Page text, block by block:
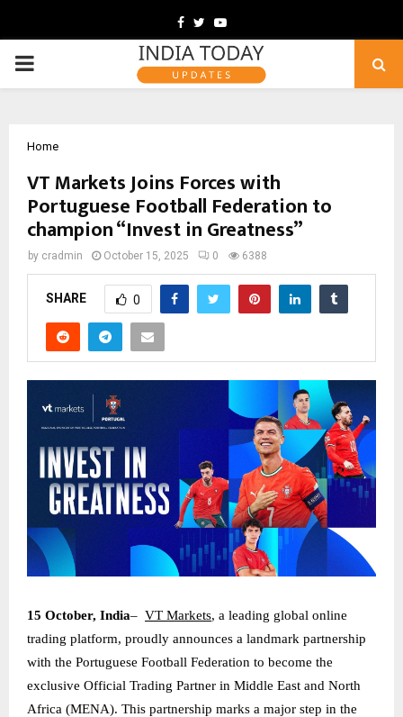
Facebook
TwitterYoutube
PRIMARY
Home
VT Markets Joins Forces with
Portuguese Football Federation to
champion “Invest in Greatness”
by cradmin October 15, 2025 0 6388
SHARE 0
15 October, India– VT Markets, a leading global online
trading platform, proudly announces a landmark partnership
with the Portuguese Football Federation to become the
exclusive Official Trading Partner in Middle East and North
Africa (MENA). This partnership marks a major step in the